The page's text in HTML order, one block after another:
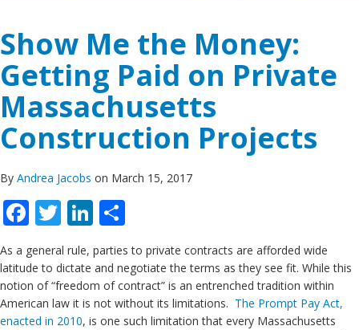
Show Me the Money:
Getting Paid on Private
Massachusetts
Construction Projects
By Andrea Jacobs on March 15, 2017
Facebook
TwitterLinkedIn
As a general rule, parties to private contracts are afforded wide
latitude to dictate and negotiate the terms as they see fit. While this
notion of “freedom of contract” is an entrenched tradition within
American law it is not without its limitations. The Prompt Pay Act,
enacted in 2010, is one such limitation that every Massachusetts